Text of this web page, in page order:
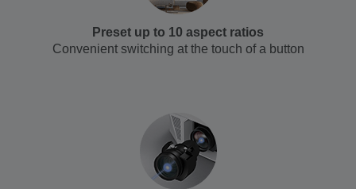
Preset up to 10 aspect ratios
Convenient switching at the touch of a button